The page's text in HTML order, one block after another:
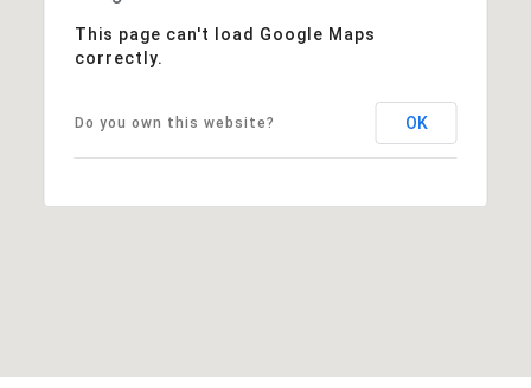
This page can't load Google Maps
correctly.
Do you own this website? OK